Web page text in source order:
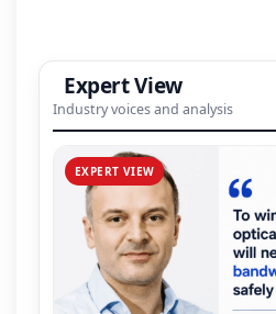
Expert View
Industry voices and analysis
EXPERT VIEW